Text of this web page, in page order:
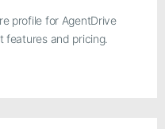
profile for AgentDrive
features and pricing.